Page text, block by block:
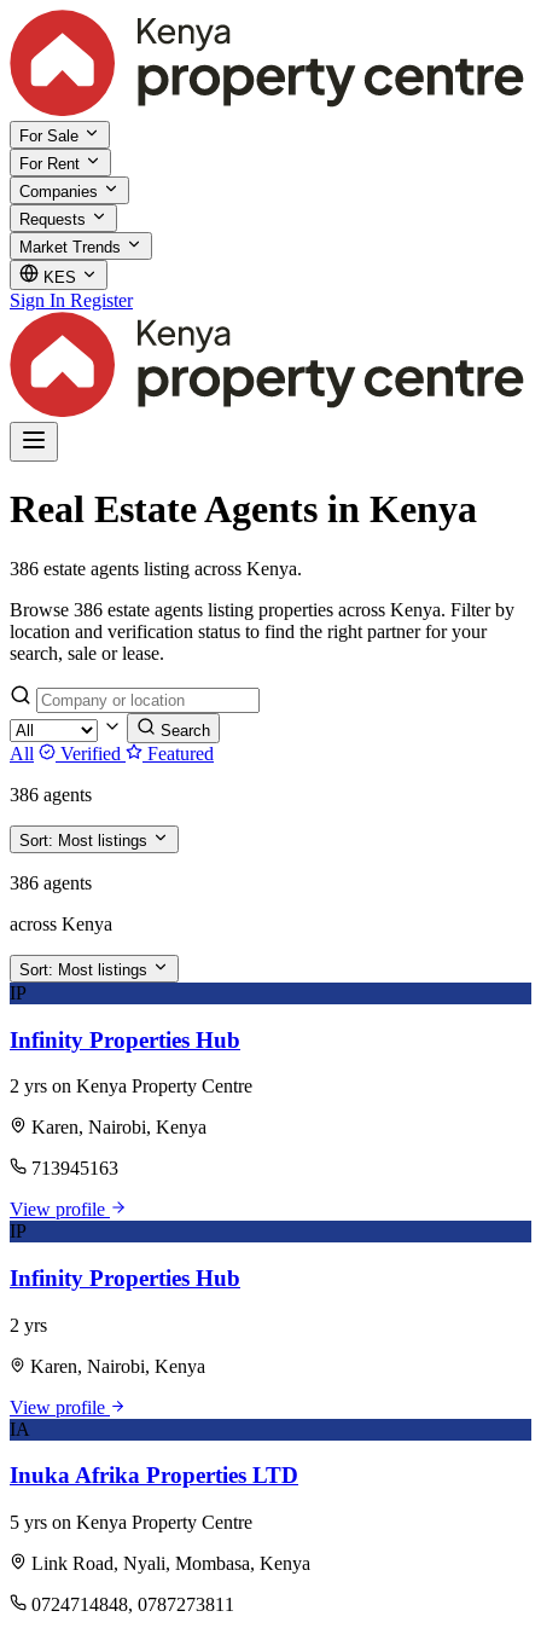
For Sale
For Rent
Companies
Requests
Market Trends
KES
Sign In Register
Real Estate Agents in Kenya
386 estate agents listing across Kenya.
Browse 386 estate agents listing properties across Kenya. Filter by
location and verification status to find the right partner for your
search, sale or lease.
Search
All Verified
Featured
386 agents
Sort: Most listings
386 agents
across Kenya
Sort: Most listings
IP
Infinity Properties Hub
2 yrs on Kenya Property Centre
Karen, Nairobi, Kenya
713945163
View profile
IP
Infinity Properties Hub
2 yrs
Karen, Nairobi, Kenya
View profile
IA
Inuka Afrika Properties LTD
5 yrs on Kenya Property Centre
Link Road, Nyali, Mombasa, Kenya
0724714848, 0787273811